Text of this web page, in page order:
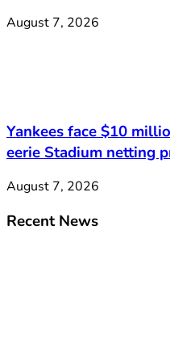
August 7, 2026
Yankees face $10
eerie Stadium netting
August 7, 2026
Recent News